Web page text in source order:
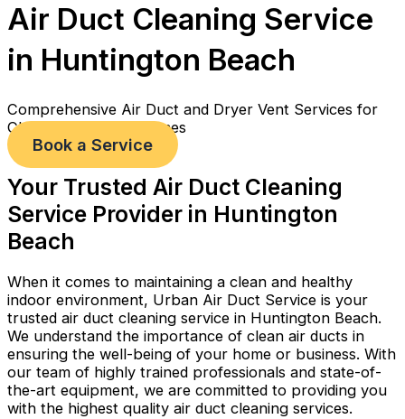
Air Duct Cleaning Service
in Huntington Beach
Comprehensive Air Duct and Dryer Vent Services for
Cleaner, Healthier Homes
Book a Service
Your Trusted Air Duct Cleaning
Service Provider in Huntington
Beach
When it comes to maintaining a clean and healthy
indoor environment, Urban Air Duct Service is your
trusted air duct cleaning service in Huntington Beach.
We understand the importance of clean air ducts in
ensuring the well-being of your home or business. With
our team of highly trained professionals and state-of-
the-art equipment, we are committed to providing you
with the highest quality air duct cleaning services.